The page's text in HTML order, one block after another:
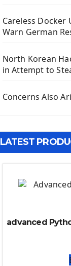
First Django
Django
Django Models
Django Template
Django Static Files
Django
Django Generic
Django Practice:
Deploy
Deploy Project
Deploy Django
Careless Docker
Warn German
North Korean
in Attempt to
Concerns Also
LATEST
advanced